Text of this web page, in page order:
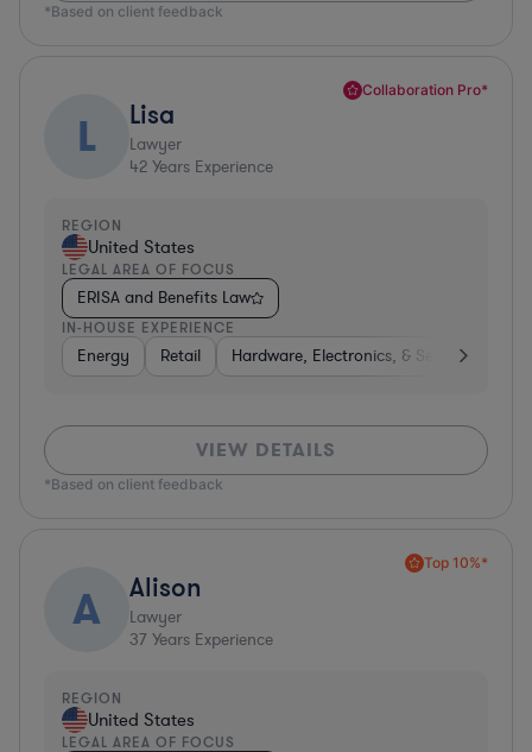
*Based on client feedback
Collaboration Pro*
L Lisa
Lawyer
42 Years Experience
REGION
United States
LEGAL AREA OF FOCUS
ERISA and Benefits Law
IN-HOUSE EXPERIENCE
Energy Retail Hardware, Electronics, &
VIEW DETAILS
*Based on client feedback
Top 10%*
A Alison
Lawyer
37 Years Experience
REGION
United States
LEGAL AREA OF FOCUS